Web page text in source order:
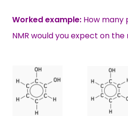
Worked example: How many
NMR would you expect on